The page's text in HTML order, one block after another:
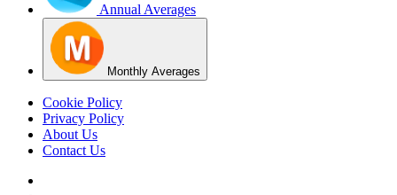
Annual Averages
Monthly Averages
Cookie Policy
Privacy Policy
About Us
Contact Us